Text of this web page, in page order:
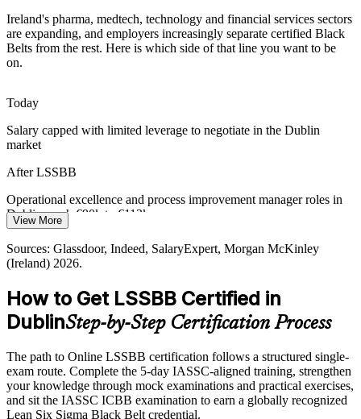
Operational Excellence Manager
Process Improvement Manager
Black Belt training builds a common DMAIC language
Digital and AI-Driven Process Change
data into reliable decisions.
Black Belt training builds statistical decision skills
Sustaining Hard-Won Improvement Gains
Many organisations win short-term gains but cannot hold them.
Black Belts build the statistical process control and control plans that
lock in results for the long term.
Black Belt training builds SPC and control-plan skills
Consultants, IFSC, EY Ireland 2026.
Ireland's pharma, medtech, technology and financial services sectors
are expanding, and employers increasingly separate certified Black
Belts from the rest. Here is which side of that line you want to be
on.
Today
Salary capped with limited leverage to negotiate in the Dublin
market
After LSSBB
Operational excellence and process improvement manager roles in
Dublin reach €90k to €113k
Today
Overlooked for senior roles that prefer or require a Black Belt
After LSSBB
Eligible for senior quality and operations roles across Ireland's
regulated industries
Today
Confident in delivery, but short on a portfolio of measured results
View More
Sources: Glassdoor, Indeed, SalaryExpert, Morgan McKinley
(Ireland) 2026.
How to Get LSSBB Certified in
DublinStep-by-Step Certification Process
The path to Online LSSBB certification follows a structured single-
exam route. Complete the 5-day IASSC-aligned training, strengthen
your knowledge through mock examinations and practical exercises,
and sit the IASSC ICBB examination to earn a globally recognized
Lean Six Sigma Black Belt credential.